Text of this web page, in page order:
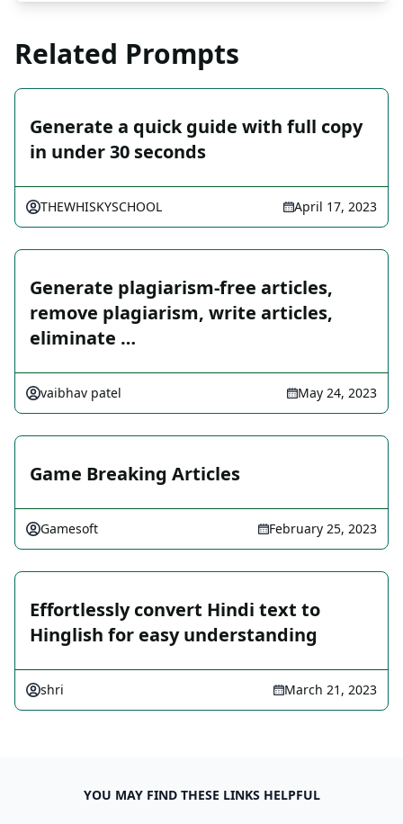
Related Prompts
Generate a quick guide with full copy
in under 30 seconds
THEWHISKYSCHOOL April 17, 2023
Generate plagiarism-free articles,
remove plagiarism, write articles,
eliminate …
vaibhav patel May 24, 2023
Game Breaking Articles
Gamesoft February 25, 2023
Effortlessly convert Hindi text to
Hinglish for easy understanding
shri March 21, 2023
YOU MAY FIND THESE LINKS HELPFUL